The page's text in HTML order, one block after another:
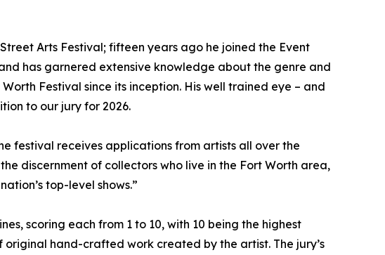
Arts Festival; fifteen years ago he joined the Event
has garnered extensive knowledge about the genre and
Festival since its inception. His well trained eye – and
to our jury for 2026.
festival receives applications from artists all over the
discernment of collectors who live in the Fort Worth area,
top-level shows.”
scoring each from 1 to 10, with 10 being the highest
original hand-crafted work created by the artist. The jury’s